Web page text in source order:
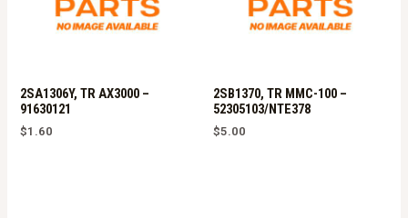
2SA1306Y, TR AX3000 –
91630121
$1.60
2SB1370, TR MMC-100 –
52305103/NTE378
$5.00